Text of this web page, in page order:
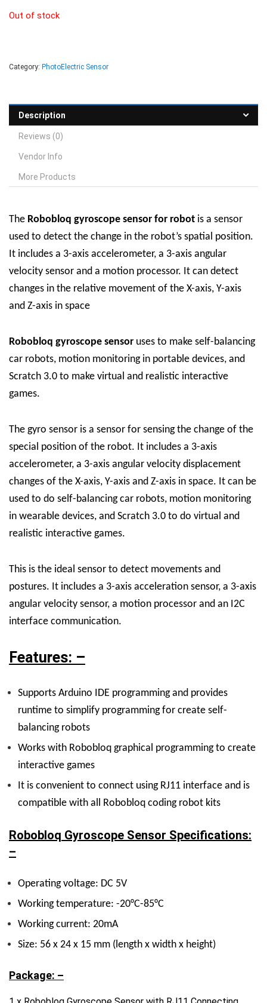
Out of stock
Category: PhotoElectric Sensor
Description
Reviews (0)
Vendor Info
More Products
The Robobloq gyroscope sensor for robot is a sensor
used to detect the change in the robot’s spatial position.
It includes a 3-axis accelerometer, a 3-axis angular
velocity sensor and a motion processor. It can detect
changes in the relative movement of the X-axis, Y-axis
and Z-axis in space
Robobloq gyroscope sensor uses to make self-balancing
car robots, motion monitoring in portable devices, and
Scratch 3.0 to make virtual and realistic interactive
games.
The gyro sensor is a sensor for sensing the change of the
special position of the robot. It includes a 3-axis
accelerometer, a 3-axis angular velocity displacement
changes of the X-axis, Y-axis and Z-axis in space. It can be
used to do self-balancing car robots, motion monitoring
in wearable devices, and Scratch 3.0 to do virtual and
realistic interactive games.
This is the ideal sensor to detect movements and
postures. It includes a 3-axis acceleration sensor, a 3-axis
angular velocity sensor, a motion processor and an I2C
interface communication.
Features: –
Supports Arduino IDE programming and provides
runtime to simplify programming for create self-
balancing robots
Works with Robobloq graphical programming to create
interactive games
It is convenient to connect using RJ11 interface and is
compatible with all Robobloq coding robot kits
Robobloq Gyroscope Sensor Specifications:
–
Operating voltage: DC 5V
Working temperature: -20°C-85°C
Working current: 20mA
Size: 56 x 24 x 15 mm (length x width x height)
Package: –